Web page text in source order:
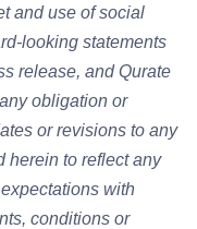
and use of social
looking statements
release, and Qurate
obligation or
or revisions to any
herein to reflect any
with
conditions or